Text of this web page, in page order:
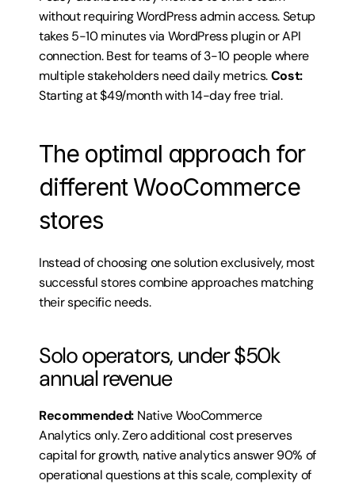
without requiring WordPress admin access. Setup
takes 5-10 minutes via WordPress plugin or API
connection. Best for teams of 3-10 people where
multiple stakeholders need daily metrics. Cost:
Starting at $49/month with 14-day free trial.
The optimal approach for
different WooCommerce
stores
Instead of choosing one solution exclusively, most
successful stores combine approaches matching
their specific needs.
Solo operators, under $50k
annual revenue
Recommended: Native WooCommerce
Analytics only. Zero additional cost preserves
capital for growth, native analytics answer 90% of
operational questions at this scale, complexity of